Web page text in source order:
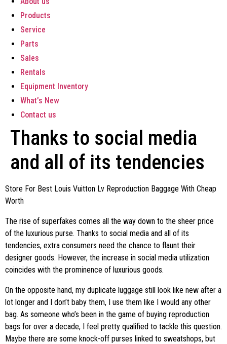
Products
Service
Parts
Sales
Rentals
Equipment Inventory
What’s New
Contact us
Thanks to social media
and all of its tendencies
Store For Best Louis Vuitton Lv Reproduction Baggage With Cheap
Worth
The rise of superfakes comes all the way down to the sheer price
of the luxurious purse. Thanks to social media and all of its
tendencies, extra consumers need the chance to flaunt their
designer goods. However, the increase in social media utilization
coincides with the prominence of luxurious goods.
On the opposite hand, my duplicate luggage still look like new after a
lot longer and I don’t baby them, I use them like I would any other
bag. As someone who’s been in the game of buying reproduction
bags for over a decade, I feel pretty qualified to tackle this question.
Maybe there are some knock-off purses linked to sweatshops, but